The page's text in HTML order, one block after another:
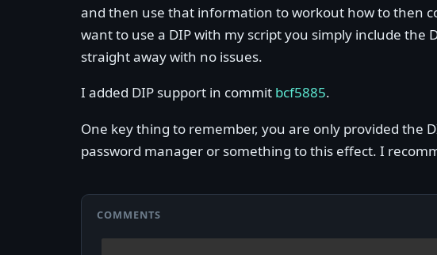
and then use that information to workout how to then
want to use a DIP with my script you simply include the
straight away with no issues.
I added DIP support in commit bcf5885.
One key thing to remember, you are only provided the
password manager or something to this effect. I
COMMENTS